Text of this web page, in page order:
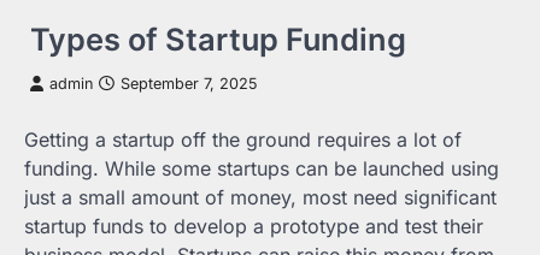
Types of Startup Funding
admin September 7, 2025
Getting a startup off the ground requires a lot of
funding. While some startups can be launched using
just a small amount of money, most need significant
startup funds to develop a prototype and test their